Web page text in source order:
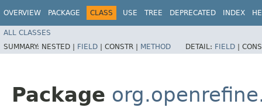
OVERVIEW PACKAGE CLASS USE TREE DEPRECATED INDEX
ALL CLASSES
SUMMARY: NESTED | FIELD | CONSTR | METHOD DETAIL: FIELD |
Package